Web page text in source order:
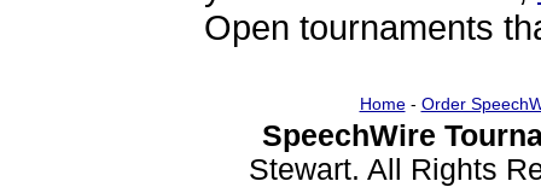
Open tournaments
Home- Order
SpeechWire
Stewart. All Rights